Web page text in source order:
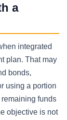
a
integrated
plan. That may
bonds,
using a portion
funds
objective is not